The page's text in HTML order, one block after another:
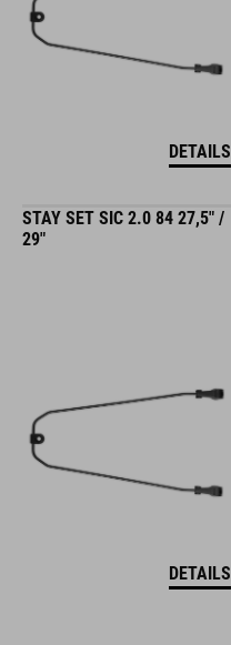
DETAILS
STAY SET SIC 2.0 84 27,5" /
29"
DETAILS